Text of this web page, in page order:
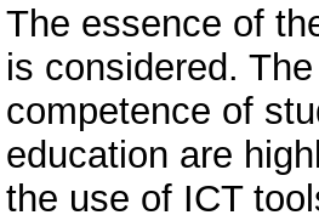
The essence of
is considered.
competence of
education are
the use of ICT